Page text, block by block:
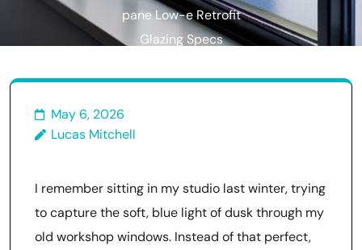
pane Low-e Retrofit
Glazing Specs
May 6, 2026
Lucas Mitchell
I remember sitting in my studio last winter, trying
to capture the soft, blue light of dusk through my
old workshop windows. Instead of that perfect,